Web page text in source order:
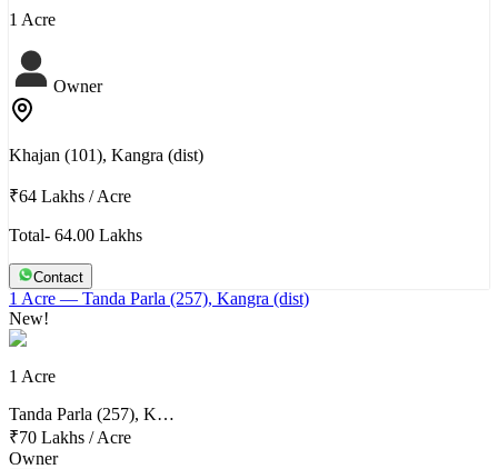
1 Acre
Owner
Khajan (101), Kangra (dist)
₹64 Lakhs /Acre
Total- 64.00 Lakhs
Contact
1 Acre — Tanda Parla (257), Kangra (dist)
New!
1 Acre
Tanda Parla (257), K…
₹70 Lakhs /Acre
Owner